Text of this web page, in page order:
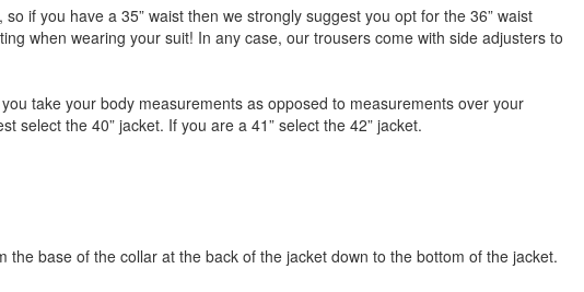
if you have a 35” waist then we strongly suggest you opt for the 36” waist
when wearing your suit! In any case, our trousers come with side adjusters to
take your body measurements as opposed to measurements over your
select the 40” jacket. If you are a 41” select the 42” jacket.
base of the collar at the back of the jacket down to the bottom of the jacket.